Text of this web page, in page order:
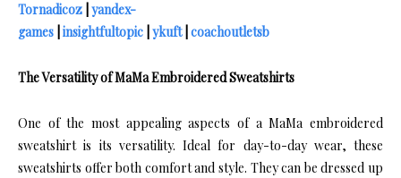
Tornadicoz yandex-
games insightfultopic ykuft| coachoutletsb
The Versatility of MaMa Embroidered Sweatshirts
One of the most appealing aspects of a MaMa embroidered
sweatshirt is its versatility. Ideal for day-to-day wear, these
sweatshirts offer both comfort and style. They can be dressed up